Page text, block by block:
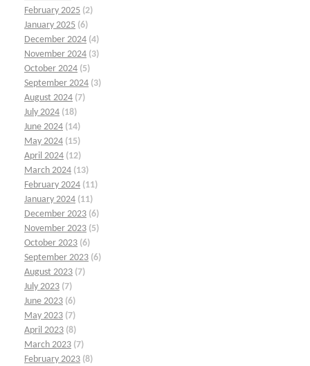
February 2025 (2)
January 2025 (6)
December 2024 (4)
November 2024 (3)
October 2024 (5)
September 2024 (3)
August 2024 (7)
July 2024 (18)
June 2024 (14)
May 2024 (15)
April 2024 (12)
March 2024 (13)
February 2024 (11)
January 2024 (11)
December 2023 (6)
November 2023 (5)
October 2023 (6)
September 2023 (6)
August 2023 (7)
July 2023 (7)
June 2023 (6)
May 2023 (7)
April 2023 (8)
March 2023 (7)
February 2023 (8)